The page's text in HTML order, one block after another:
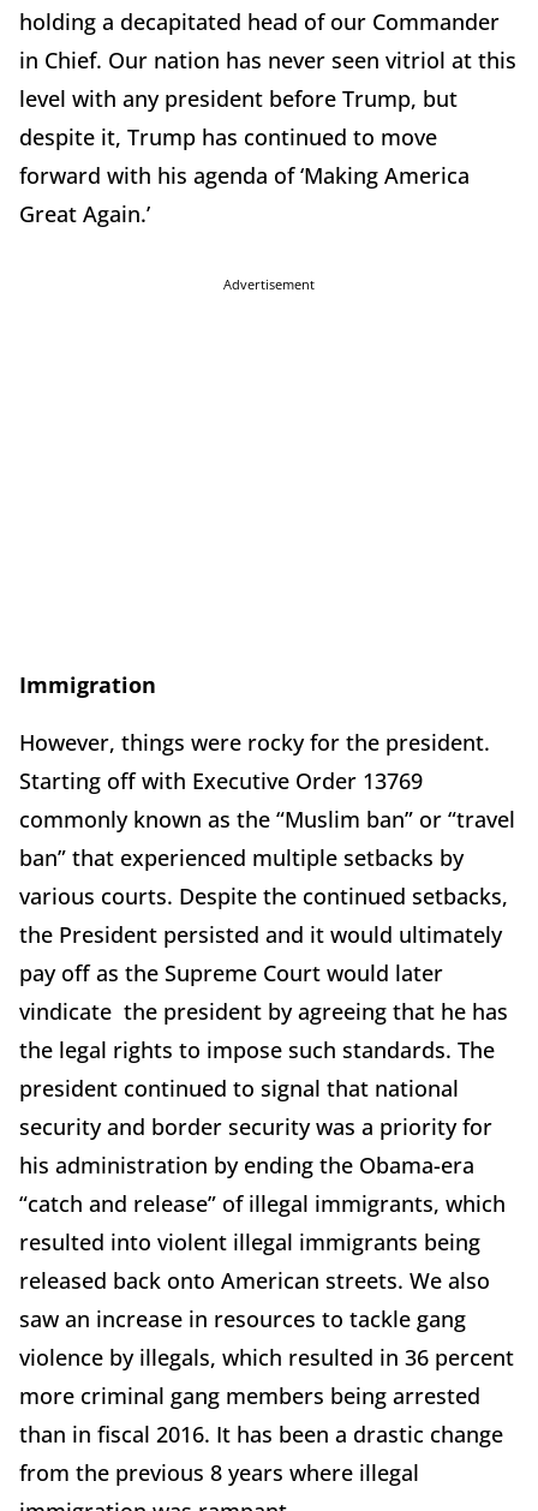
holding a decapitated head of our Commander
in Chief. Our nation has never seen vitriol at this
level with any president before Trump, but
despite it, Trump has continued to move
forward with his agenda of ‘Making America
Great Again.’
Advertisement
Immigration
However, things were rocky for the president.
Starting off with Executive Order 13769
commonly known as the “Muslim ban” or “travel
ban” that experienced multiple setbacks by
various courts. Despite the continued setbacks,
the President persisted and it would ultimately
pay off as the Supreme Court would later
vindicate the president by agreeing that he has
the legal rights to impose such standards. The
president continued to signal that national
security and border security was a priority for
his administration by ending the Obama-era
“catch and release” of illegal immigrants, which
resulted into violent illegal immigrants being
released back onto American streets. We also
saw an increase in resources to tackle gang
violence by illegals, which resulted in 36 percent
more criminal gang members being arrested
than in fiscal 2016. It has been a drastic change
from the previous 8 years where illegal